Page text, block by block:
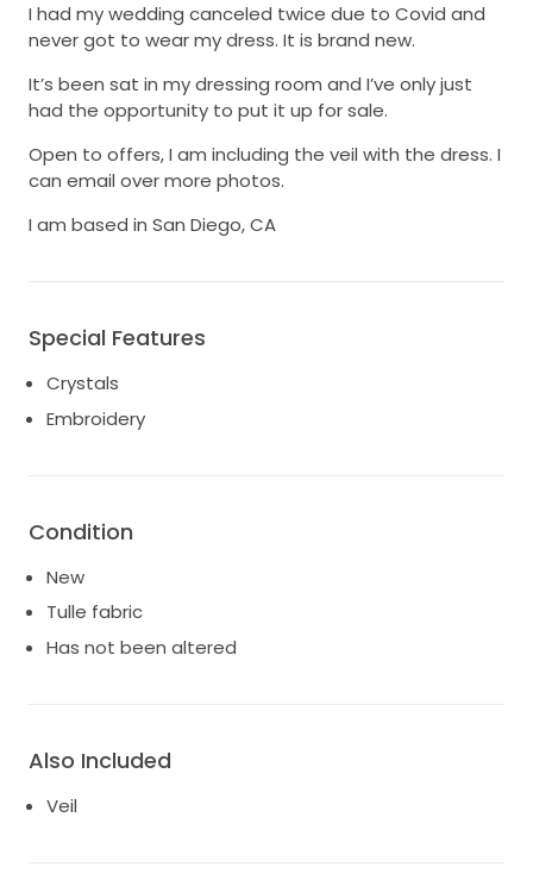
I had my wedding canceled twice due to Covid and
never got to wear my dress. It is brand new.
It’s been sat in my dressing room and I’ve only just
had the opportunity to put it up for sale.
Open to offers, I am including the veil with the dress. I
can email over more photos.
I am based in San Diego, CA
Special Features
Crystals
Embroidery
Condition
New
Tulle fabric
Has not been altered
Also Included
Veil